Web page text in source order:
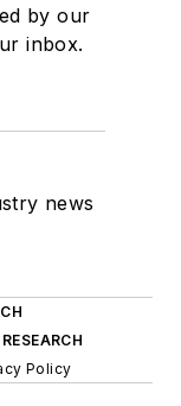
by our
inbox.
news
Policy